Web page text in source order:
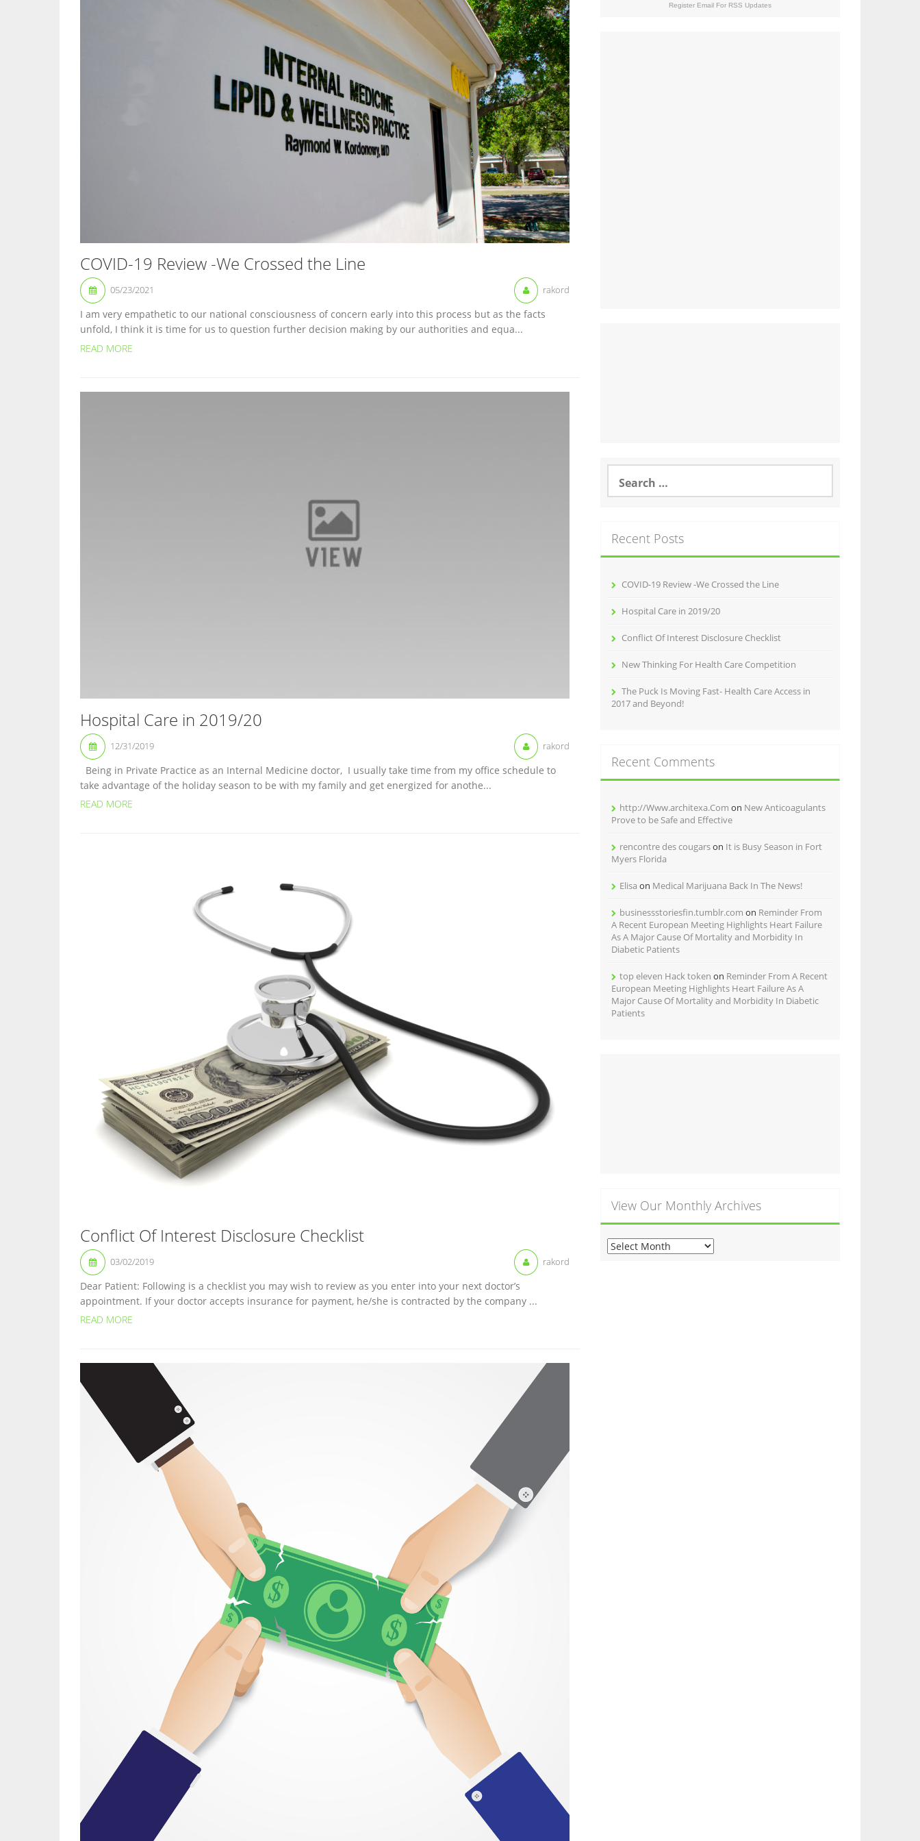
COVID-19 Review -We Crossed the Line
05/23/2021 rakord
I am very empathetic to our national consciousness of concern early into this process but as the facts
unfold, I think it is time for us to question further decision making by our authorities and equa...
READ MORE
Hospital Care in 2019/20
12/31/2019 rakord
Being in Private Practice as an Internal Medicine doctor, I usually take time from my office schedule to
take advantage of the holiday season to be with my family and get energized for anothe...
READ MORE
Conflict Of Interest Disclosure Checklist
03/02/2019 rakord
Dear Patient: Following is a checklist you may wish to review as you enter into your next doctor’s
appointment. If your doctor accepts insurance for payment, he/she is contracted by the company ...
READ MORE
Register Email For RSS Updates
Search
for:
Recent Posts
COVID-19 Review -We Crossed the Line
Hospital Care in 2019/20
Conflict Of Interest Disclosure Checklist
New Thinking For Health Care Competition
The Puck Is Moving Fast- Health Care Access in
2017 and Beyond!
Recent Comments
http://Www.architexa.Com on New Anticoagulants
Prove to be Safe and Effective
rencontre des cougarson It is Busy Season in Fort
Myers Florida
Elisa on Medical Marijuana Back In The News!
businessstoriesfin.tumblr.com on Reminder From
A Recent European Meeting Highlights Heart Failure
As A Major Cause Of Mortality and Morbidity In
Diabetic Patients
top eleven Hack token on Reminder From A Recent
European Meeting Highlights Heart Failure As A
Major Cause Of Mortality and Morbidity In Diabetic
Patients
View Our Monthly Archives
View
Our